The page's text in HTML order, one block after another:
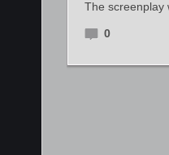
The screenplay
0